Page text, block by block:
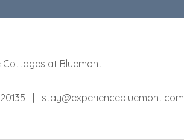
20135 stay@experiencebluemont.com